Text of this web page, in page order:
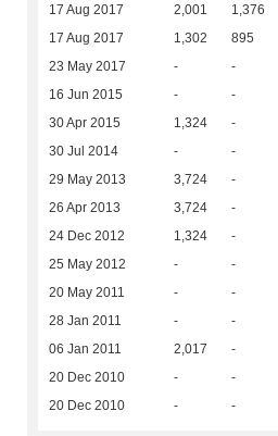
17 Aug 2017 2,001 1,376
17 Aug 2017 1,302 895
23 May 2017 - -
16 Jun 2015 - -
30 Apr 2015 1,324 -
30 Jul 2014 - -
29 May 2013 3,724 -
26 Apr 2013 3,724 -
24 Dec 2012 1,324 -
25 May 2012 - -
20 May 2011 - -
28 Jan 2011 - -
06 Jan 2011 2,017 -
20 Dec 2010 - -
20 Dec 2010 - -